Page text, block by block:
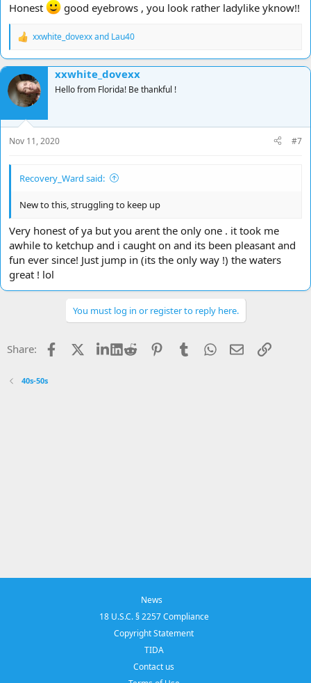
Honest
good eyebrows , you look rather ladylike yknow!!
R
a
c
t
i
o
n
s
:
xxwhite_dovexxand Lau40
xxwhite_dovexx
Hello from Florida! Be thankful !
Nov 11, 2020 #7
Recovery_Ward said:
New to this, struggling to keep up
Very honest of ya but you arent the only one . it took me
awhile to ketchup and i caught on and its been pleasant and
fun ever since! Just jump in (its the only way !) the waters
great ! lol
You must log in or register to reply here.
Share: Facebook LinkedIn
Reddit PinterestTumblrWhatsApp
EmailLink
40s-50s
News
18 U.S.C. § 2257 Compliance
Copyright Statement
TIDA
Contact us